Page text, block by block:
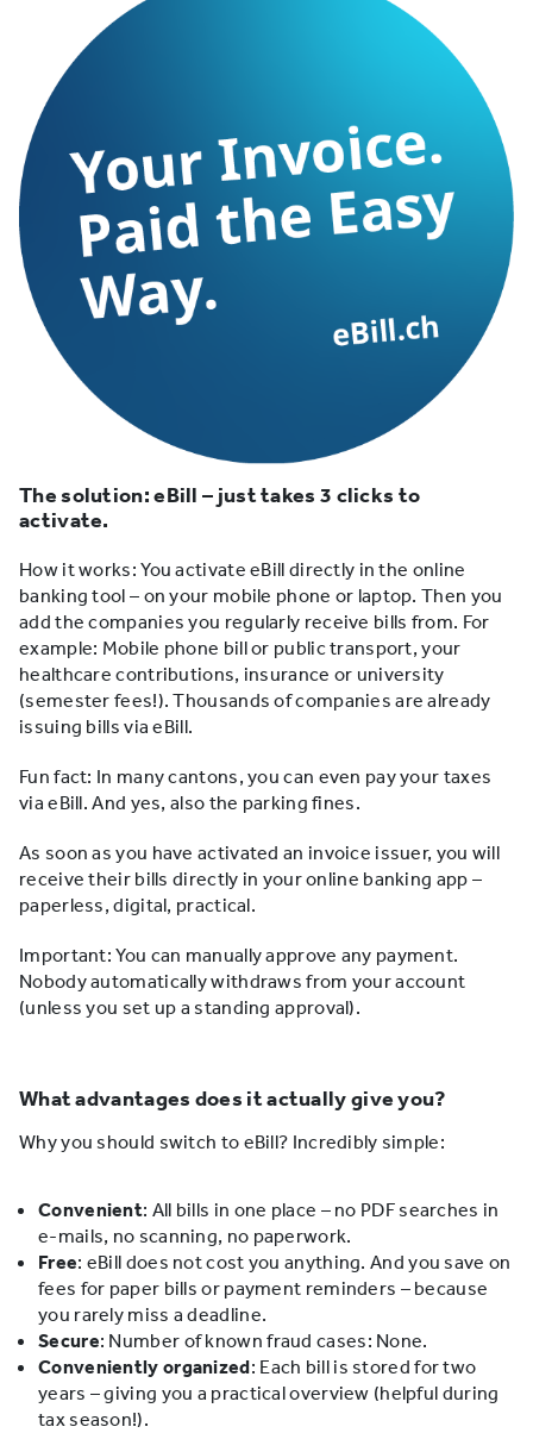
The solution: eBill – just takes 3 clicks to
activate.
How it works: You activate eBill directly in the online
banking tool – on your mobile phone or laptop. Then you
add the companies you regularly receive bills from. For
example: Mobile phone bill or public transport, your
healthcare contributions, insurance or university
(semester fees!). Thousands of companies are already
issuing bills via eBill.
Fun fact: In many cantons, you can even pay your taxes
via eBill. And yes, also the parking fines.
As soon as you have activated an invoice issuer, you will
receive their bills directly in your online banking app –
paperless, digital, practical.
Important: You can manually approve any payment.
Nobody automatically withdraws from your account
(unless you set up a standing approval).
What advantages does it actually give you?
Why you should switch to eBill? Incredibly simple:
Convenient: All bills in one place – no PDF searches in
e-mails, no scanning, no paperwork.
Free: eBill does not cost you anything. And you save on
fees for paper bills or payment reminders – because
you rarely miss a deadline.
Secure: Number of known fraud cases: None.
Conveniently organized: Each bill is stored for two
years – giving you a practical overview (helpful during
tax season!).